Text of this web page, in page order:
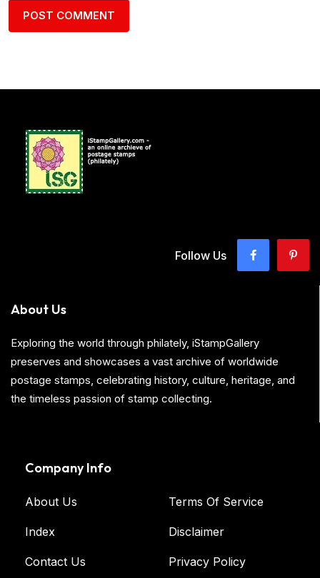
Follow Us
About Us
Exploring the world through philately, iStampGallery
preserves and showcases a vast archive of worldwide
postage stamps, celebrating history, culture, heritage, and
the timeless passion of stamp collecting.
Company Info
About Us
Index
Contact Us
Terms Of Service
Disclaimer
Privacy Policy